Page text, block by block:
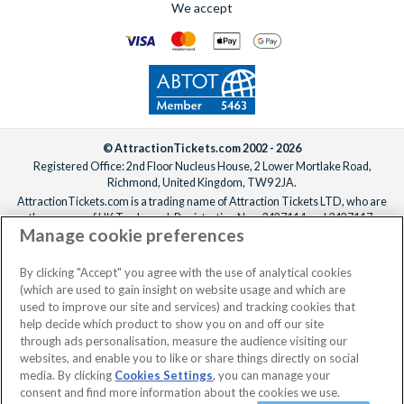
We offer a carefully selected range of Villatel villas and
estates, with competitive prices, flexible payment options and
from the start. From the moment you enquire to the day you
UK-based teamis available 7 days a
week to make sure your Orlando holiday is everything you’ve
been dreaming of!
For help adding extras to your booking, please
ideally one week before departure.
No dates selected 2 Adults
We accept
© AttractionTickets.com 2002 - 2026
Registered Office: 2nd Floor Nucleus House, 2 Lower Mortlake Road,
Richmond, United Kingdom, TW9 2JA.
AttractionTickets.com is a trading name of Attraction Tickets LTD, who are
the owners of UK Trademark Registration Nos. 3427114 and 3427117.
Registered in England with registered number 4390984 and VAT Number
When you book with AttractionTickets.com, you can travel with confidence
knowing we are members of The Association of Bonded Travel Organisers
Trust Limited (ABTOT).
Manage cookie preferences
By clicking "Accept" you agree with the use of analytical cookies
(which are used to gain insight on website usage and which are
used to improve our site and services) and tracking cookies that
help decide which product to show you on and off our site
through ads personalisation, measure the audience visiting our
websites, and enable you to like or share things directly on social
media. By clicking Cookies Settings, you can manage your
consent and find more information about the cookies we use.